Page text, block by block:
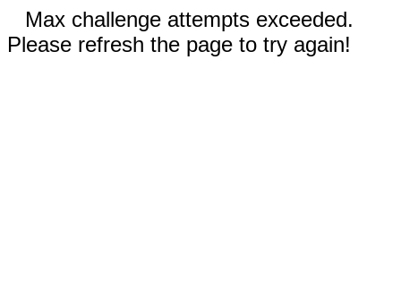
Max challenge attempts exceeded.
Please refresh the page to try again!